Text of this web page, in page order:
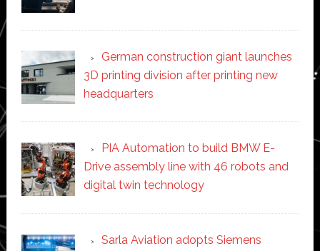
German construction giant launches
3D printing division after printing new
headquarters
PIA Automation to build BMW E-
Drive assembly line with 46 robots and
digital twin technology
Sarla Aviation adopts Siemens